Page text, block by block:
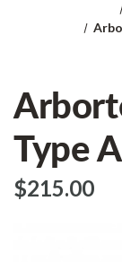
Type
$‌215.00